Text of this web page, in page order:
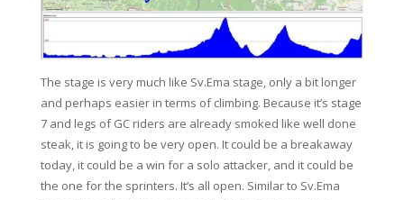
The stage is very much like Sv.Ema stage, only a bit longer
and perhaps easier in terms of climbing. Because it’s stage
7 and legs of GC riders are already smoked like well done
steak, it is going to be very open. It could be a breakaway
today, it could be a win for a solo attacker, and it could be
the one for the sprinters. It’s all open. Similar to Sv.Ema